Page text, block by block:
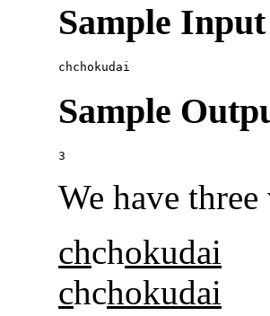
Sample Input
Sample
We have
chchokudai
chchokudai